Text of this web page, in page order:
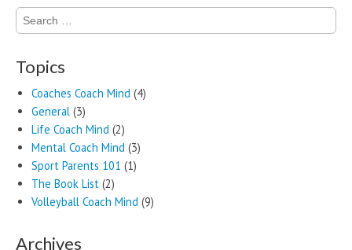
Search
for:
Topics
Coaches Coach Mind (4)
General (3)
Life Coach Mind (2)
Mental Coach Mind (3)
Sport Parents 101 (1)
The Book List (2)
Volleyball Coach Mind (9)
Archives